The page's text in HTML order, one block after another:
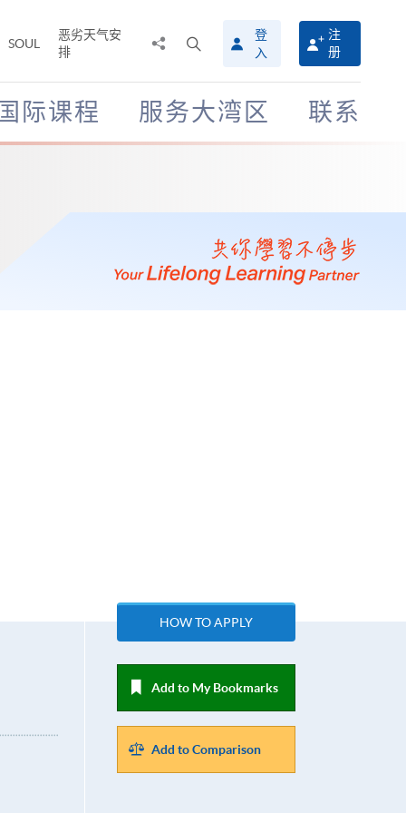
SOUL
恶劣天气安
排
搜
寻
介
面
登
入
注
册
际课程 服务大湾区 联系
HOW TO APPLY
Add to My Bookmarks
Add to Comparison